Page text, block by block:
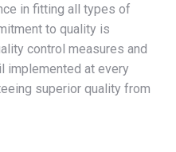
in fitting all types of
to quality is
control measures and
implemented at every
superior quality from